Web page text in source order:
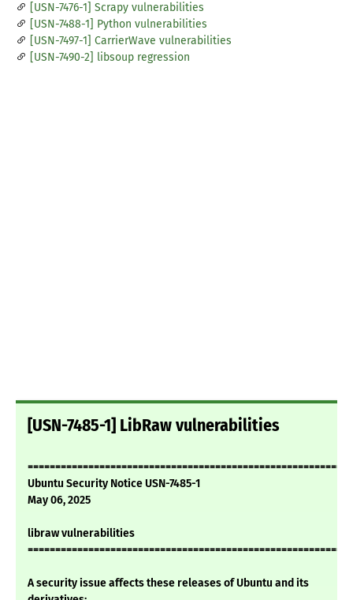
[USN-7476-1] Scrapy vulnerabilities
[USN-7488-1] Python vulnerabilities
[USN-7497-1] CarrierWave vulnerabilities
[USN-7490-2] libsoup regression
[USN-7485-1] LibRaw vulnerabilities
Ubuntu Security Notice USN-7485-1
May 06, 2025
libraw vulnerabilities
A security issue affects these releases of Ubuntu and its